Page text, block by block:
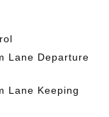
Lane Departure
Lane Keeping